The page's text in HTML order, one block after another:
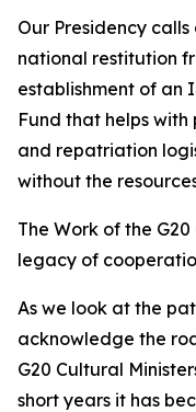
Our Presidency
national restitution
establishment of an
Fund that helps
and repatriation
without the
The Work of the
legacy of
As we look at the
acknowledge the
G20 Cultural
short years it has